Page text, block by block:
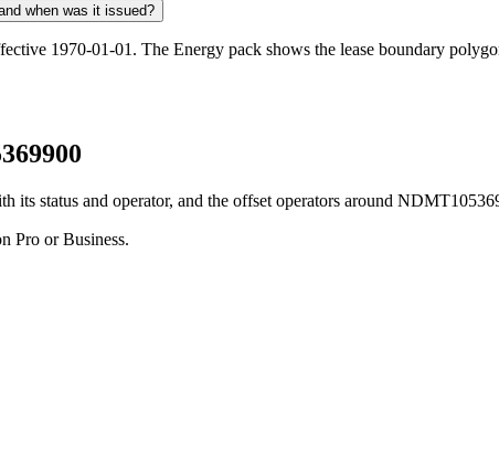
when was it issued?
1970-01-01. The Energy pack shows the lease boundary
its status and operator, and the offset operators around
Pro or Business.